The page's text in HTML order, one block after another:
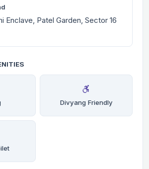
Enclave, Patel Garden, Sector 16
Divyang Friendly